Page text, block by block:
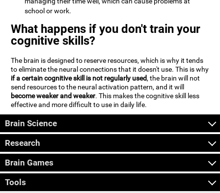
school or work.
What happens if you don't train your
cognitive skills?
The brain is designed to reserve resources, which is why it tends
to eliminate the neural connections that it doesn't use. This is why
if a certain cognitive skill is not regularly used, the brain will not
send resources to the neural activation pattern, and it will
become weaker and weaker. This makes the cognitive skill less
effective and more difficult to use in daily life.
Brain Science
Research
Brain Games
Tools